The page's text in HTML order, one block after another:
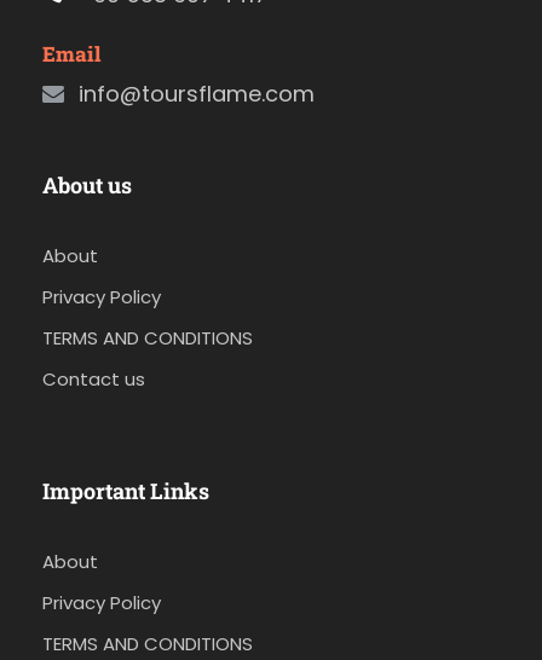
Email
info@toursflame.com
About us
About
Privacy Policy
TERMS AND CONDITIONS
Contact us
Important Links
About
Privacy Policy
TERMS AND CONDITIONS